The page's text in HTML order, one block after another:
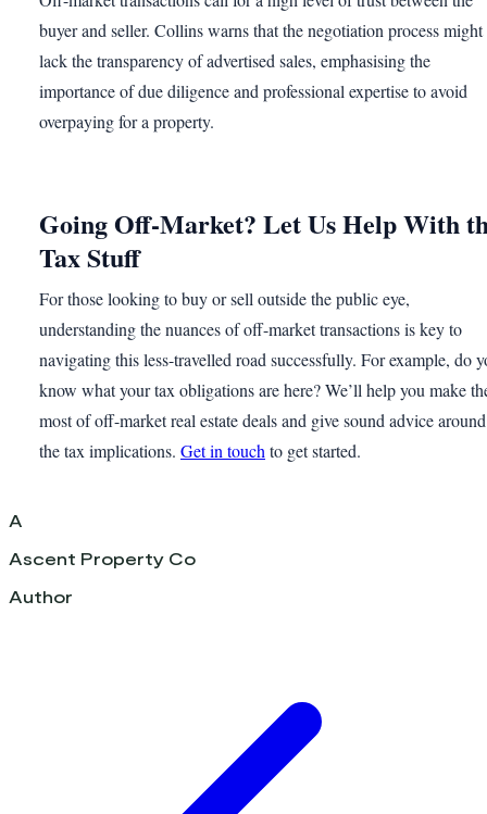
buyer and seller. Collins warns that the negotiation process might
lack the transparency of advertised sales, emphasising the
importance of due diligence and professional expertise to avoid
overpaying for a property.
Going Off-Market? Let Us Help With
Tax Stuff
For those looking to buy or sell outside the public eye,
understanding the nuances of off-market transactions is key to
navigating this less-travelled road successfully. For example, do
know what your tax obligations are here? We’ll help you make
most of off-market real estate deals and give sound advice around
the tax implications. Get in touch to get started.
A
Ascent Property Co
Author